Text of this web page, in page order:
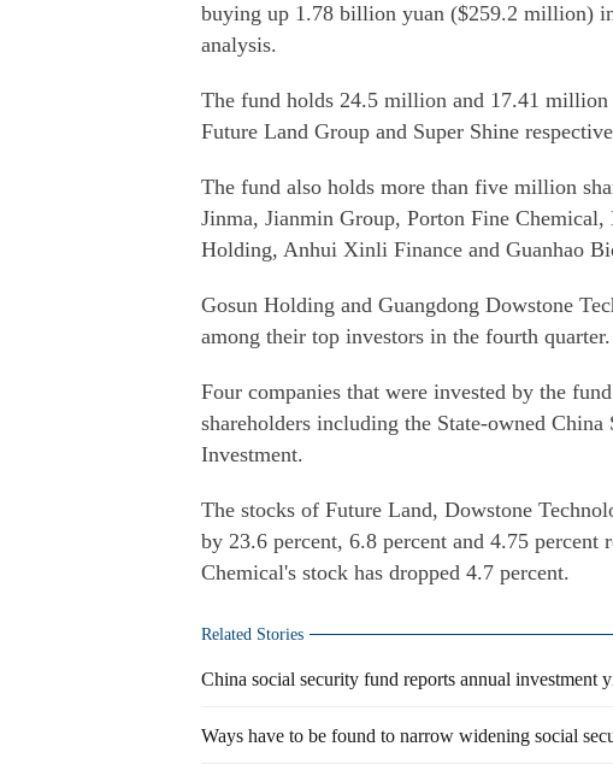
buying up 1.78 billion yuan ($259.2 million)
analysis.
The fund holds 24.5 million and 17.41 million
Future Land Group and Super Shine
The fund also holds more than five million
Jinma, Jianmin Group, Porton Fine
Holding, Anhui Xinli Finance and Guanhao
Gosun Holding and Guangdong Dowstone
among their top investors in the fourth quarter.
Four companies that were invested by the
shareholders including the State-owned
Investment.
The stocks of Future Land, Dowstone
by 23.6 percent, 6.8 percent and 4.75
Chemical's stock has dropped 4.7 percent.
Related Stories
China social security fund reports annual investment
Ways have to be found to narrow widening social